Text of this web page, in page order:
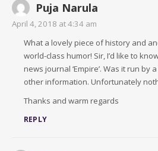
Puja Narula
April 4, 2018 at 4:34 am
What a lovely piece of history and
world-class humor! Sir, I’d like to
news journal ‘Empire’. Was it run by
other information. Unfortunately
Thanks and warm regards
REPLY